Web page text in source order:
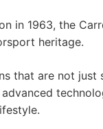
in 1963, the
heritage.
that are not just